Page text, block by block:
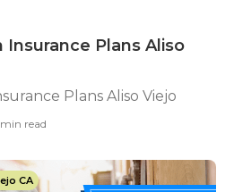
Insurance Plans Aliso
Plans Aliso Viejo
min read
CA